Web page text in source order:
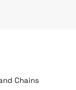
Chains